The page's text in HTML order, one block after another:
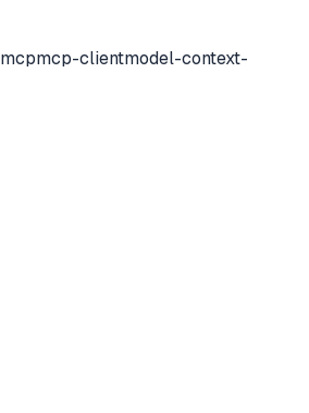
mcpmcp-clientmodel-context-